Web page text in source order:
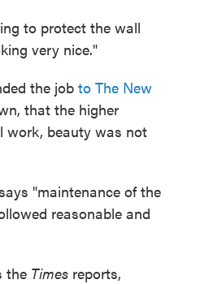
to protect the wall
very nice."
the job to The New
that the higher
work, beauty was not
"maintenance of the
reasonable and
the Times reports,